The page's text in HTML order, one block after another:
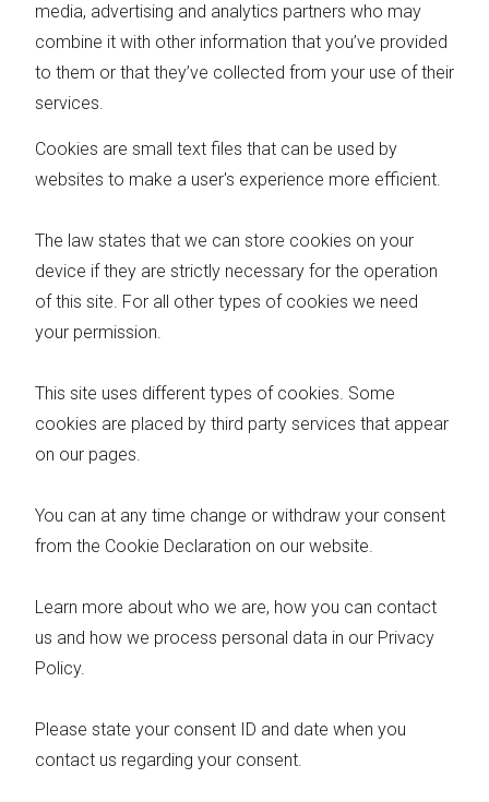
media, advertising and analytics partners who may
combine it with other information that you’ve provided
to them or that they’ve collected from your use of their
services.
Cookies are small text files that can be used by
websites to make a user's experience more efficient.
The law states that we can store cookies on your
device if they are strictly necessary for the operation
of this site. For all other types of cookies we need
your permission.
This site uses different types of cookies. Some
cookies are placed by third party services that appear
on our pages.
You can at any time change or withdraw your consent
from the Cookie Declaration on our website.
Learn more about who we are, how you can contact
us and how we process personal data in our Privacy
Policy.
Please state your consent ID and date when you
contact us regarding your consent.